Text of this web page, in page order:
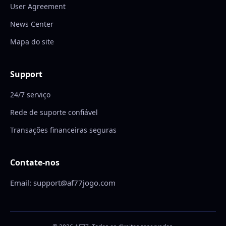
User Agreement
News Center
Mapa do site
Support
24/7 serviço
Rede de suporte confiável
Transações financeiras seguras
Contate-nos
Email: support@af77jogo.com